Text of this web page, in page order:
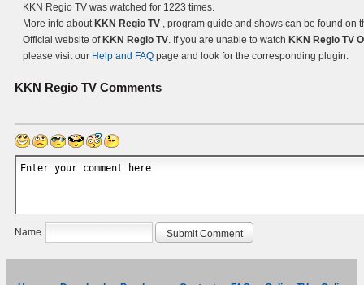
KKN Regio TV was watched for 1223 times.
More info about KKN Regio TV , program guide and shows can be found on
Official website of KKN Regio TV. If you are unable to watch KKN Regio TV
please visit our Help and FAQ page and look for the corresponding plugin.
KKN Regio TV Comments
Name